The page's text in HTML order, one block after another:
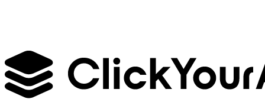
Learn more →